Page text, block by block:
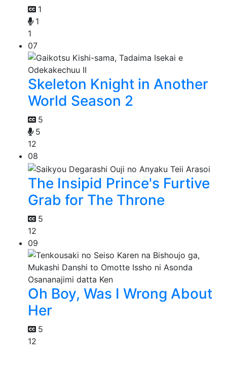
1
1
1
07
Skeleton Knight in Another
World Season 2
5
5
12
08
The Insipid Prince's Furtive
Grab for The Throne
5
12
09
Oh Boy, Was I Wrong About
Her
5
12